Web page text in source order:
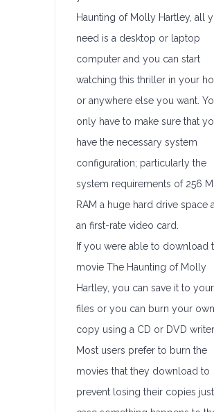
Haunting of Molly Hartley, all
need is a desktop or laptop
computer and you can start
watching this thriller in your
or anywhere else you want.
only have to make sure that
have the necessary system
configuration; particularly the
system requirements of 256
RAM a huge hard drive space
an first-rate video card.
If you were able to download
movie The Haunting of Molly
Hartley, you can save it to your
files or you can burn your own
copy using a CD or DVD writer.
Most users prefer to burn the
movies that they download to
prevent losing their copies